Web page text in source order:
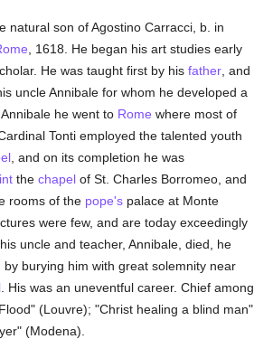
natural son of Agostino Carracci, b. in
, 1618. He began his art studies early
He was taught first by hisfather , and
uncle Annibale for whom he developed a
he went to Rome where most of
Tonti employed the talented youth
, and on its completion he was
thechapel of St. Charles Borromeo, and
rooms of the pope's palace at Monte
were few, and are today exceedingly
uncle and teacher, Annibale, died, he
by burying him with great solemnity near
. His was an uneventful career. Chief among
(Louvre); "Christ healing a blind man"
(Modena).